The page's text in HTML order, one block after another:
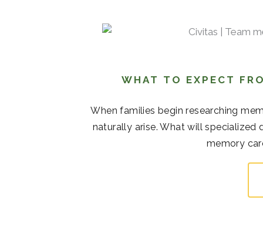
WHAT TO EXPECT
When families begin researching
naturally arise. What will specialized
memory